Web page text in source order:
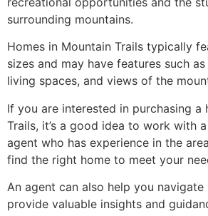
surrounding mountains.
Homes in Mountain Trails typically
sizes and may have features such
living spaces, and views of the
If you are interested in purchasing a
Trails, it’s a good idea to work with
agent who has experience in the
find the right home to meet your
An agent can also help you
provide valuable insights and